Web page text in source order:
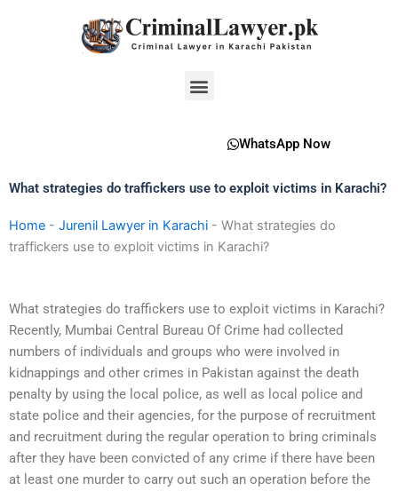
Menu
WhatsApp Now
What strategies do traffickers use to exploit victims in Karachi?
Home - Jurenil Lawyer in Karachi - What strategies do
traffickers use to exploit victims in Karachi?
What strategies do traffickers use to exploit victims in Karachi?
Recently, Mumbai Central Bureau Of Crime had collected
numbers of individuals and groups who were involved in
kidnappings and other crimes in Pakistan against the death
penalty by using the local police, as well as local police and
state police and their agencies, for the purpose of recruitment
and recruitment during the regular operation to bring criminals
after they have been convicted of any crime if there have been
at least one murder to carry out such an operation before the